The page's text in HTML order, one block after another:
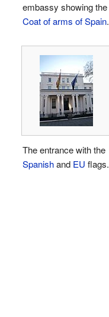
embassy showing the
Coat of arms of Spain.
The entrance with the
Spanishand EU flags.